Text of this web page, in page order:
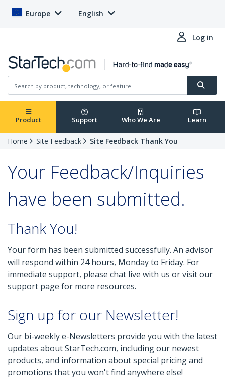
Europe English
Log in
Product Support Who We Are Learn
Home Site Feedback Site Feedback Thank You
Your Feedback/Inquiries
have been submitted.
Thank You!
Your form has been submitted successfully. An advisor
will respond within 24 hours, Monday to Friday. For
immediate support, please chat live with us or visit our
support page for more resources.
Sign up for our Newsletter!
Our bi-weekly e-Newsletters provide you with the latest
updates about StarTech.com, including our newest
products, and information about special pricing and
promotions that you won't find anywhere else!